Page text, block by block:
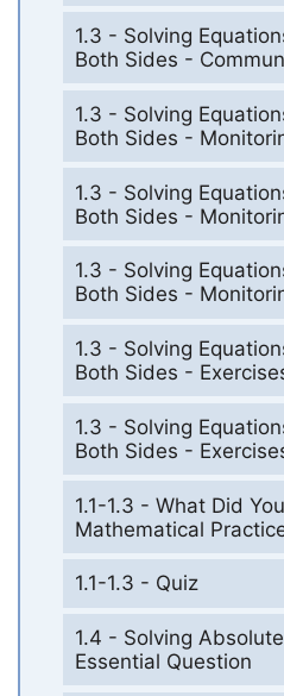
1.3 - Solving
Both Sides -
1.3 - Solving
Both Sides -
1.3 - Solving
Both Sides -
1.3 - Solving
Both Sides -
1.3 - Solving
Both Sides -
1.3 - Solving
Both Sides -
1.1-1.3 - What Did
Mathematical
1.1-1.3 - Quiz
1.4 - Solving
Essential Question